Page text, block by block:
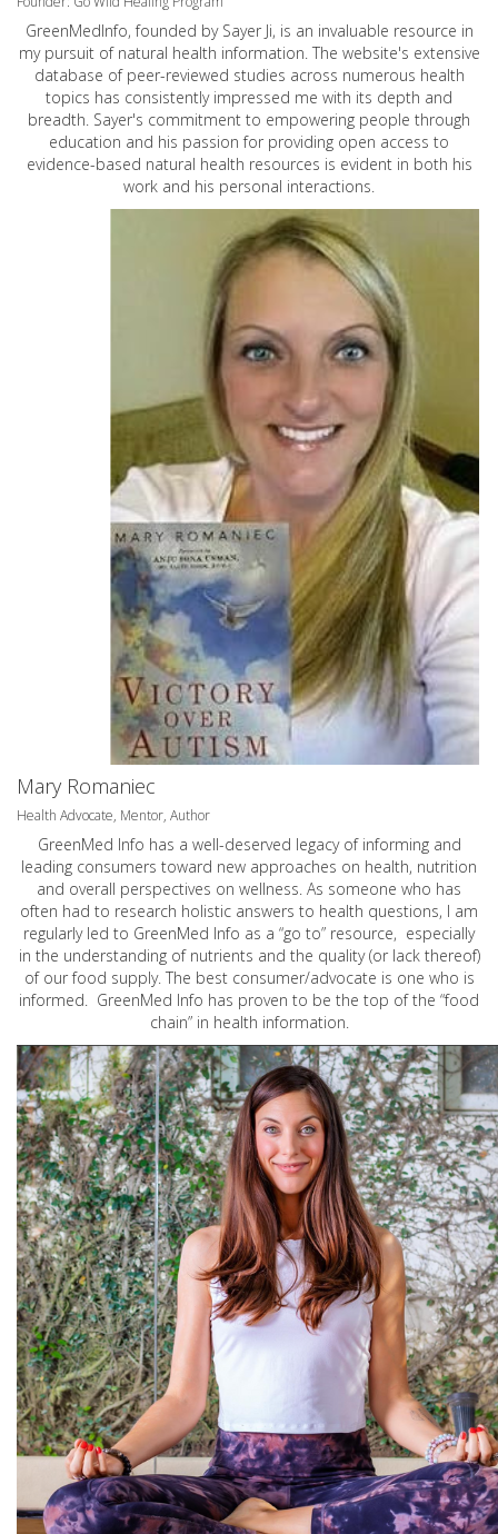
GreenMedInfo, founded by Sayer Ji, is an invaluable resource in
my pursuit of natural health information. The website's extensive
database of peer-reviewed studies across numerous health
topics has consistently impressed me with its depth and
breadth. Sayer's commitment to empowering people through
education and his passion for providing open access to
evidence-based natural health resources is evident in both his
work and his personal interactions.
Mary Romaniec
Health Advocate, Mentor, Author
GreenMed Info has a well-deserved legacy of informing and
leading consumers toward new approaches on health, nutrition
and overall perspectives on wellness. As someone who has
often had to research holistic answers to health questions, I am
regularly led to GreenMed Info as a “go to” resource, especially
in the understanding of nutrients and the quality (or lack thereof)
of our food supply. The best consumer/advocate is one who is
informed. GreenMed Info has proven to be the top of the “food
chain” in health information.